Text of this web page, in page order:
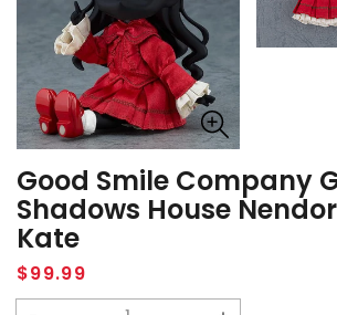
Good Smile Company
Shadows House
Kate
Regular
price
$99.99